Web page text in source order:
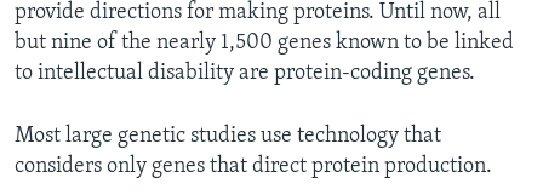
provide directions for making proteins. Until now, all
but nine of the nearly 1,500 genes known to be linked
to intellectual disability are protein-coding genes.
Most large genetic studies use technology that
considers only genes that direct protein production.